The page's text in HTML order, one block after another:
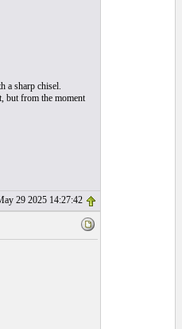
a sharp chisel.
but from the moment
29 2025 14:27:42